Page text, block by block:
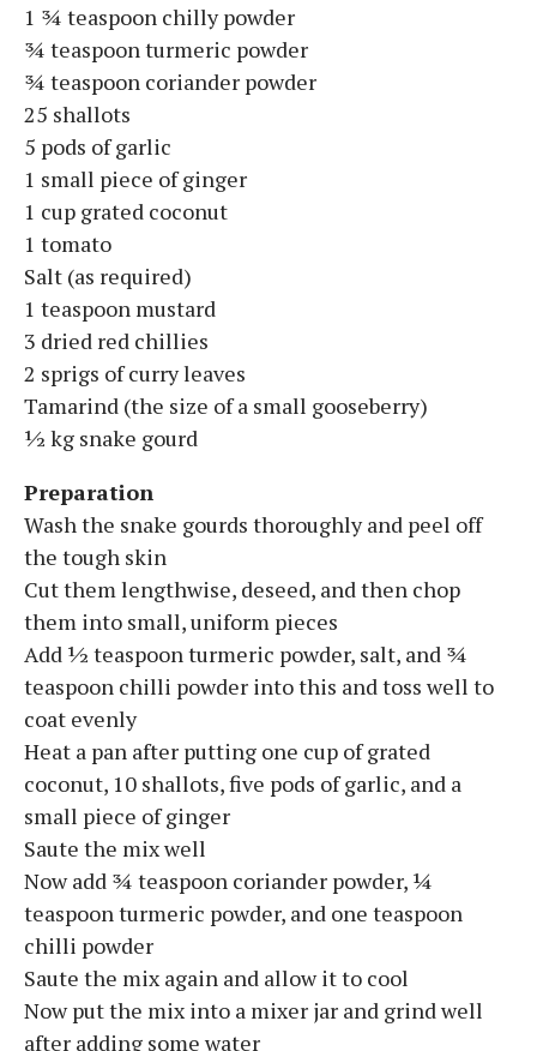
1 ¾ teaspoon chilly powder
¾ teaspoon turmeric powder
¾ teaspoon coriander powder
25 shallots
5 pods of garlic
1 small piece of ginger
1 cup grated coconut
1 tomato
Salt (as required)
1 teaspoon mustard
3 dried red chillies
2 sprigs of curry leaves
Tamarind (the size of a small gooseberry)
½ kg snake gourd
Preparation
Wash the snake gourds thoroughly and peel off
the tough skin
Cut them lengthwise, deseed, and then chop
them into small, uniform pieces
Add ½ teaspoon turmeric powder, salt, and ¾
teaspoon chilli powder into this and toss well to
coat evenly
Heat a pan after putting one cup of grated
coconut, 10 shallots, five pods of garlic, and a
small piece of ginger
Saute the mix well
Now add ¾ teaspoon coriander powder, ¼
teaspoon turmeric powder, and one teaspoon
chilli powder
Saute the mix again and allow it to cool
Now put the mix into a mixer jar and grind well
after adding some water